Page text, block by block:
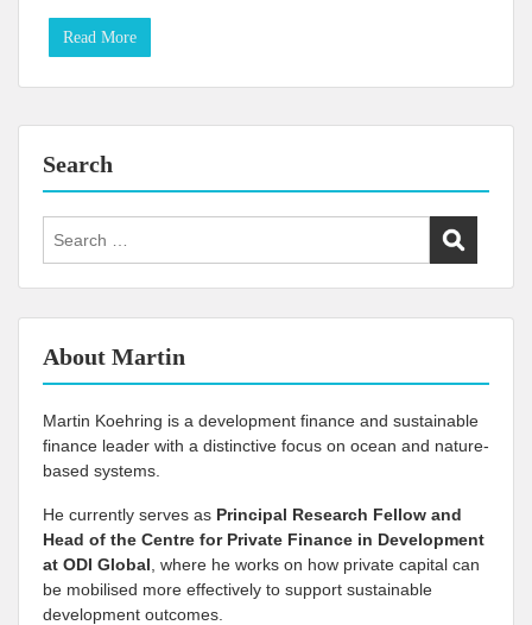
Read More
Search
for:
About Martin
Martin Koehring is a development finance and sustainable
finance leader with a distinctive focus on ocean and nature-
based systems.
He currently serves as Principal Research Fellow and
Head of the Centre for Private Finance in Development
at ODI Global , where he works on how private capital can
be mobilised more effectively to support sustainable
development outcomes.